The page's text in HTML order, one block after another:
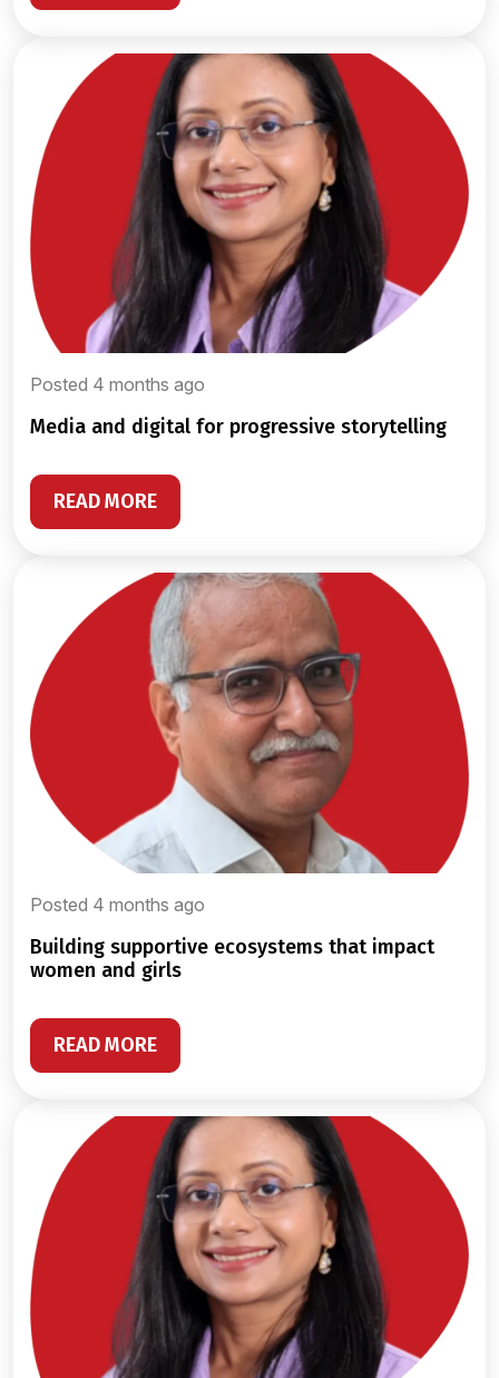
Posted 4 months ago
media and digital for progressive storytelling
READ MORE
Posted 4 months ago
building supportive ecosystems that impact
women and girls
READ MORE